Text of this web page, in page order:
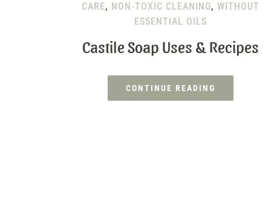
CARE, NON-TOXIC CLEANING, WITHOUT
ESSENTIAL OILS
Castile Soap Uses & Recipes
CONTINUE READING